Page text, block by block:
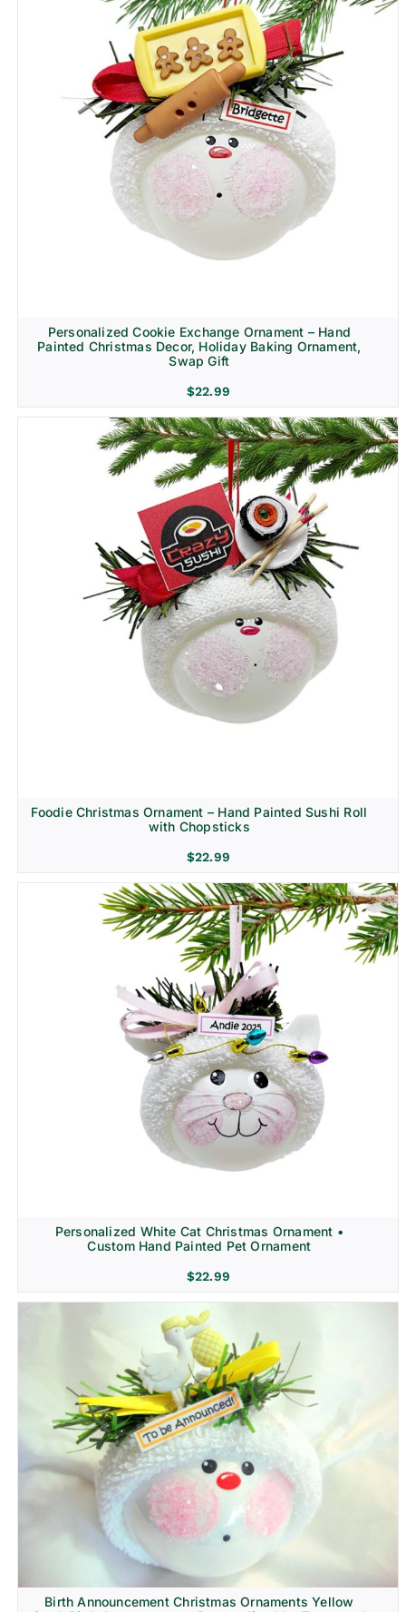
Personalized Cookie Exchange Ornament – Hand
Painted Christmas Decor, Holiday Baking Ornament,
Swap Gift
$22.99
Foodie Christmas Ornament – Hand Painted Sushi Roll
with Chopsticks
$22.99
Personalized White Cat Christmas Ornament •
Custom Hand Painted Pet Ornament
$22.99
Birth Announcement Christmas Ornaments Yellow